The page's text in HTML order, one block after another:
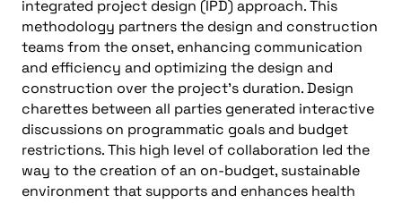
integrated project design (IPD) approach. This
methodology partners the design and construction
teams from the onset, enhancing communication
and efficiency and optimizing the design and
construction over the project’s duration. Design
charettes between all parties generated interactive
discussions on programmatic goals and budget
restrictions. This high level of collaboration led the
way to the creation of an on-budget, sustainable
environment that supports and enhances health